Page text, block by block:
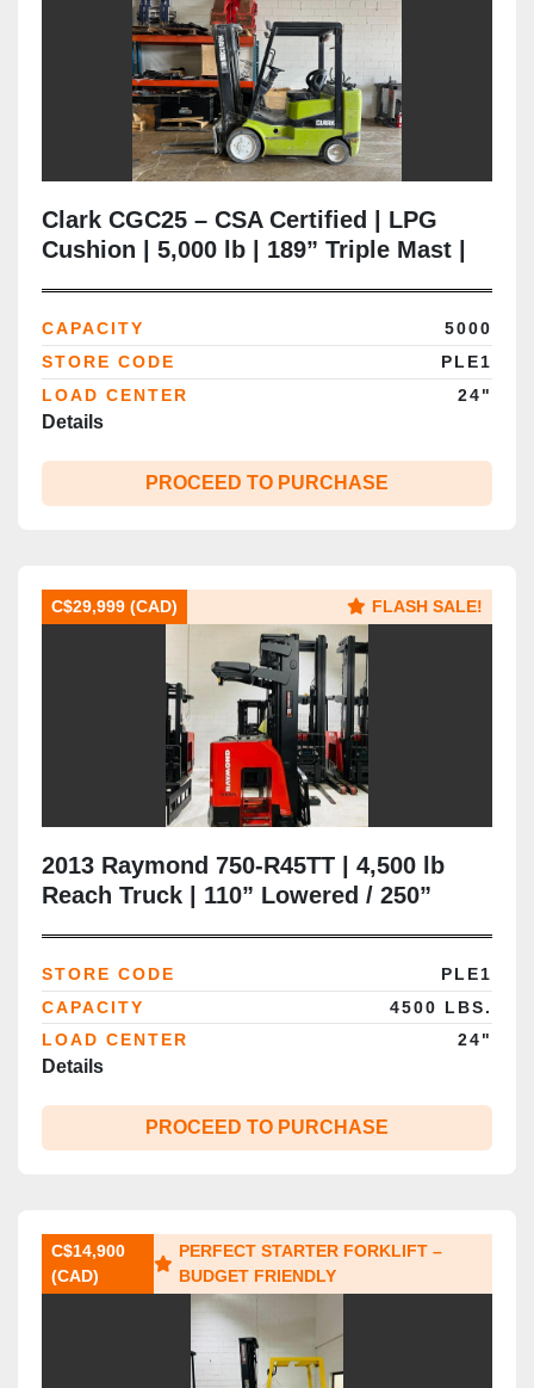
Clark CGC25 – CSA Certified | LPG
Cushion | 5,000 lb | 189” Triple Mast |
CAPACITY
5000
STORE CODE
PLE1
LOAD CENTER
24"
Details
PROCEED TO PURCHASE
C$29,999 (CAD) FLASH SALE!
2013 Raymond 750‑R45TT | 4,500 lb
Reach Truck | 110” Lowered / 250”
STORE CODE
PLE1
CAPACITY
4500 LBS.
LOAD CENTER
24"
Details
PROCEED TO PURCHASE
C$14,900
(CAD)
PERFECT STARTER FORKLIFT –
BUDGET FRIENDLY